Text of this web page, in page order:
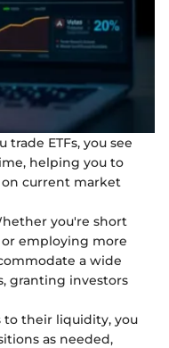
trade ETFs, you see
helping you to
current market
you're short
employing more
a wide
granting investors
to their liquidity, you
as needed,